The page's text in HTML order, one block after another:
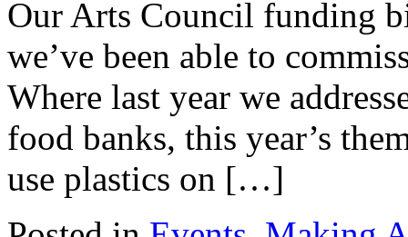
Our Arts Council funding
we’ve been able to
Where last year we
food banks, this year’s
use plastics on […]